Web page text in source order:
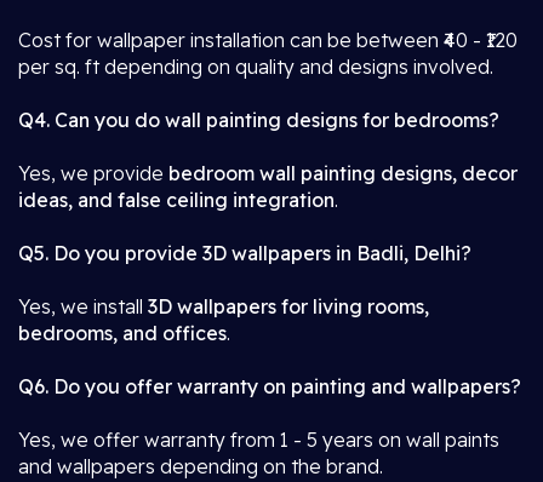
Cost for wallpaper installation can be between ₹40 - ₹120
per sq. ft depending on quality and designs involved.
Q4. Can you do wall painting designs for bedrooms?
Yes, we provide bedroom wall painting designs, decor
ideas, and false ceiling integration.
Q5. Do you provide 3D wallpapers in Badli, Delhi?
Yes, we install 3D wallpapers for living rooms,
bedrooms, and offices.
Q6. Do you offer warranty on painting and wallpapers?
Yes, we offer warranty from 1 - 5 years on wall paints
and wallpapers depending on the brand.